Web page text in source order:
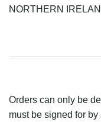
NORTHERN
Orders can only be
must be signed for